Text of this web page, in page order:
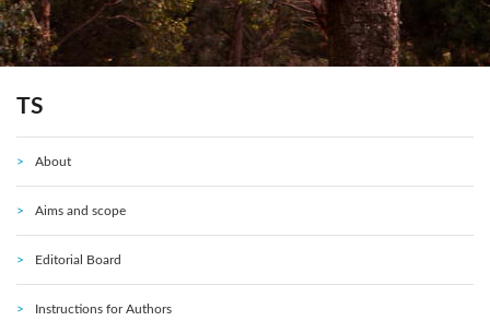
TS
About
Aims and scope
Editorial Board
Instructions for Authors